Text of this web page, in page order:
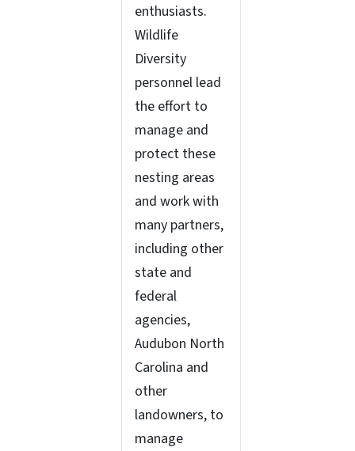
enthusiasts.
Wildlife
Diversity
personnel lead
the effort to
manage and
protect these
nesting areas
and work with
many partners,
including other
state and
federal
agencies,
Audubon North
Carolina and
other
landowners, to
manage